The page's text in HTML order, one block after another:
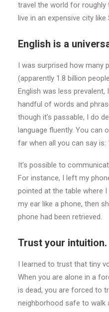
travel the world for roughly
live in an expensive city
English is a
I was surprised how many
(apparently 1.8 billion
English was less
handful of words and
though it’s passable, I do
language fluently. You can
far when all you can say is:
It’s possible to
For instance, I left my
pointed at the table where
my ear like a phone, then
phone had been retrieved.
Trust your intuition.
I learned to trust that tiny
When you are alone in a
is dead, you are forced to
neighborhood safe to walk